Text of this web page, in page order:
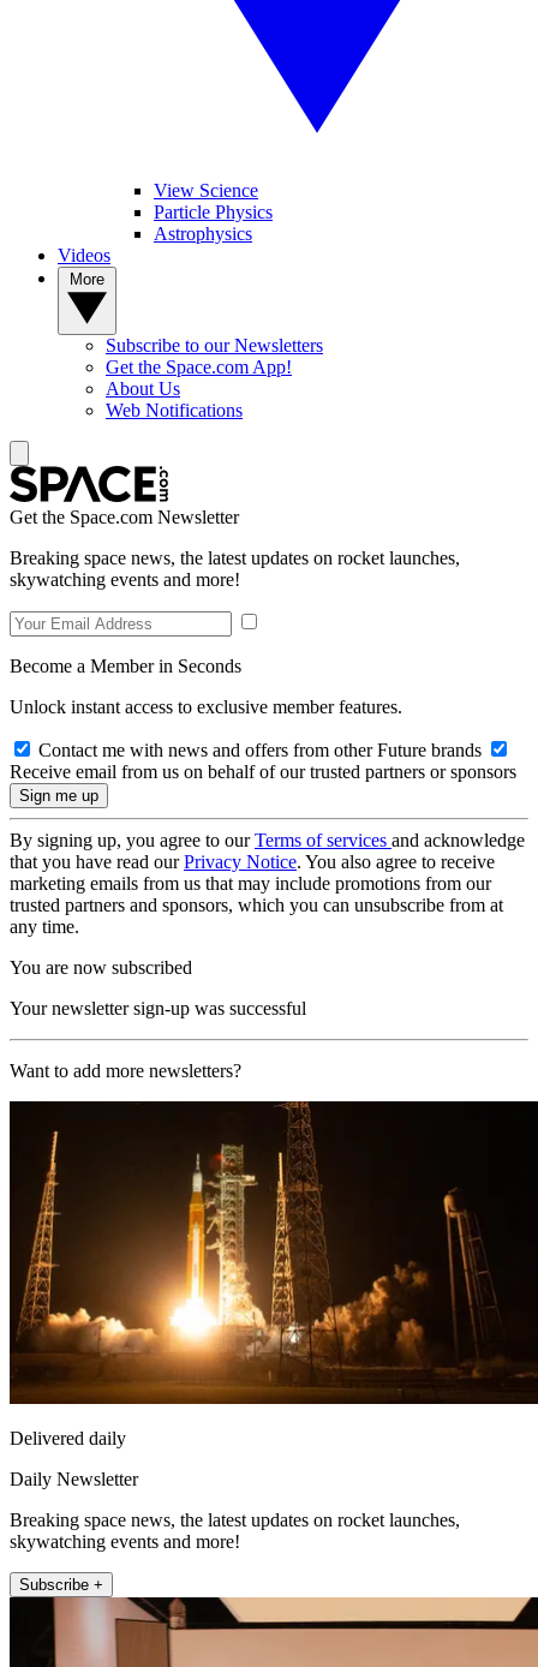
View Science
Particle Physics
Astrophysics
Videos
Subscribe to our Newsletters
Get the Space.com App!
About Us
Web Notifications
Get the Space.com Newsletter
Breaking space news, the latest updates on rocket launches,
skywatching events and more!
Become a Member in Seconds
Unlock instant access to exclusive member features.
Contact me with news and offers from other Future brands
Receive email from us on behalf of our trusted partners or sponsors
By signing up, you agree to ourTerms of services and acknowledge
that you have read ourPrivacy Notice. You also agree to receive
marketing emails from us that may include promotions from our
trusted partners and sponsors, which you can unsubscribe from at
any time.
You are now subscribed
Your newsletter sign-up was successful
Want to add more newsletters?
Delivered daily
Daily Newsletter
Breaking space news, the latest updates on rocket launches,
skywatching events and more!
Subscribe +